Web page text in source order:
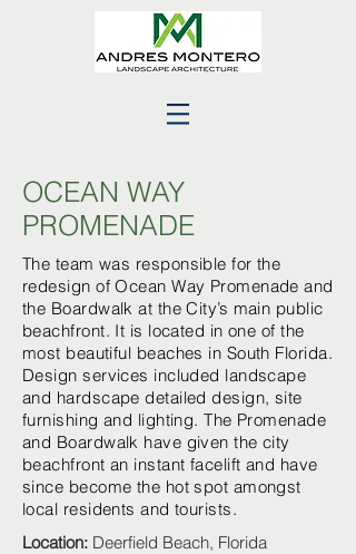
OCEAN WAY
PROMENADE
The team was responsible for the
redesign of Ocean Way Promenade and
the Boardwalk at the City’s main public
beachfront. It is located in one of the
most beautiful beaches in South Florida.
Design services included landscape
and hardscape detailed design, site
furnishing and lighting. The Promenade
and Boardwalk have given the city
beachfront an instant facelift and have
since become the hot spot amongst
local residents and tourists.
Location: Deerfield Beach, Florida